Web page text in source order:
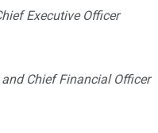
Executive Officer
and Chief Financial Officer